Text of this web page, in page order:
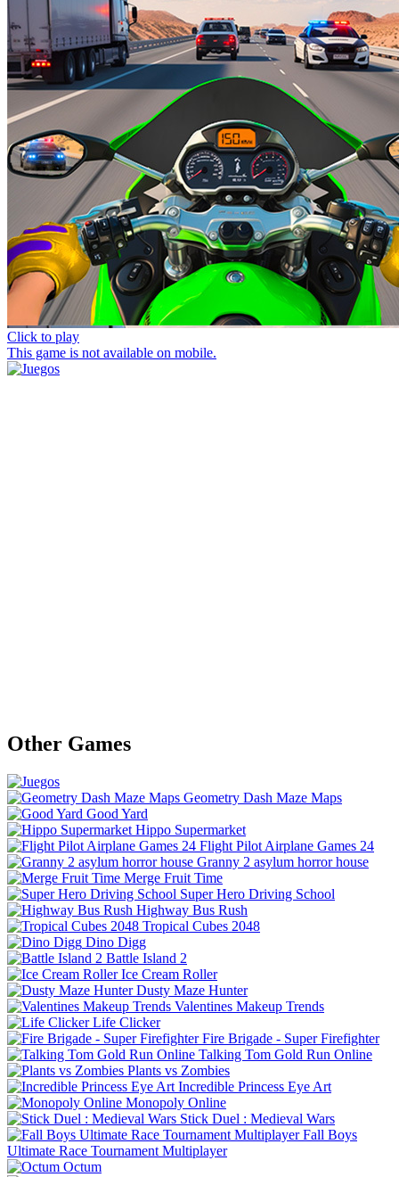
Click to play
This game is not available on mobile.
Other Games
Geometry Dash Maze Maps
Good Yard
Hippo Supermarket
Flight Pilot Airplane Games 24
Granny 2 asylum horror house
Merge Fruit Time
Super Hero Driving School
Highway Bus Rush
Tropical Cubes 2048
Dino Digg
Battle Island 2
Ice Cream Roller
Dusty Maze Hunter
Valentines Makeup Trends
Life Clicker
Fire Brigade - Super Firefighter
Talking Tom Gold Run Online
Plants vs Zombies
Incredible Princess Eye Art
Monopoly Online
Stick Duel : Medieval Wars
Fall Boys
Ultimate Race Tournament Multiplayer
Octum